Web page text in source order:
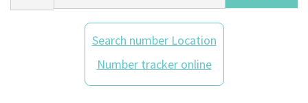
Search number Location
Number tracker online